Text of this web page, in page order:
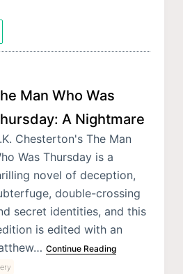
Man Who Was
A Nightmare
Chesterton's The Man
Was Thursday is a
novel of deception,
double-crossing
secret identities, and this
is edited with an
Continue Reading